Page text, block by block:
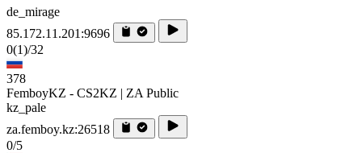
de_mirage
85.172.11.201:9696
0(1)/32
378
FemboyKZ - CS2KZ | ZA Public
kz_pale
za.femboy.kz:26518
0/5